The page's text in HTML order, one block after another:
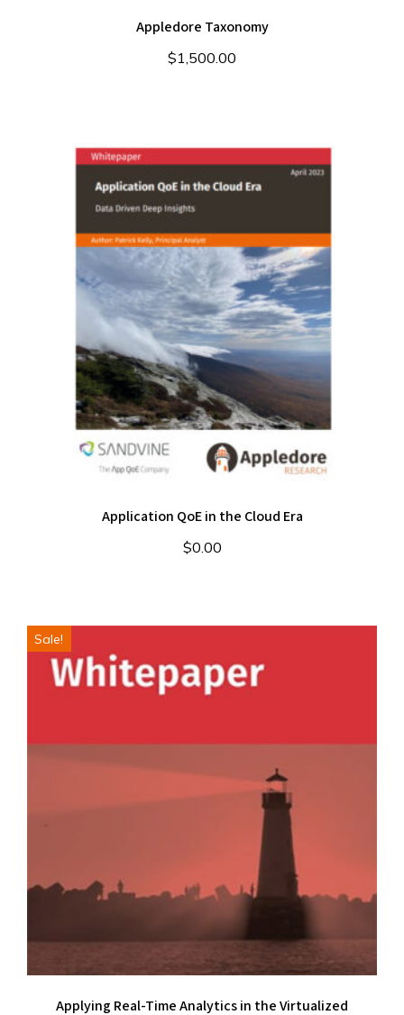
Appledore Taxonomy
$1,500.00
Application QoE in the Cloud Era
$0.00
Sale!
Applying Real-Time Analytics in the Virtualized